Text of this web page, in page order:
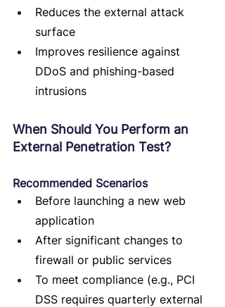
Reduces the external attack
surface
Improves resilience against
DDoS and phishing-based
intrusions
When Should You Perform an
External Penetration Test?
Recommended Scenarios
Before launching a new web
application
After significant changes to
firewall or public services
To meet compliance (e.g., PCI
DSS requires quarterly external